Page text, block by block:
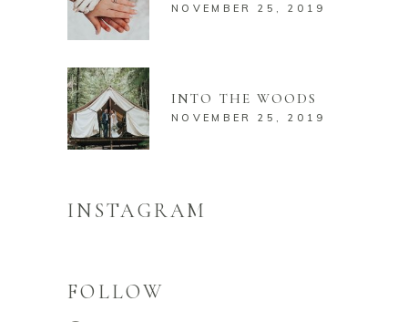
NOVEMBER 25, 2019
INTO THE WOODS
NOVEMBER 25, 2019
INSTAGRAM
FOLLOW